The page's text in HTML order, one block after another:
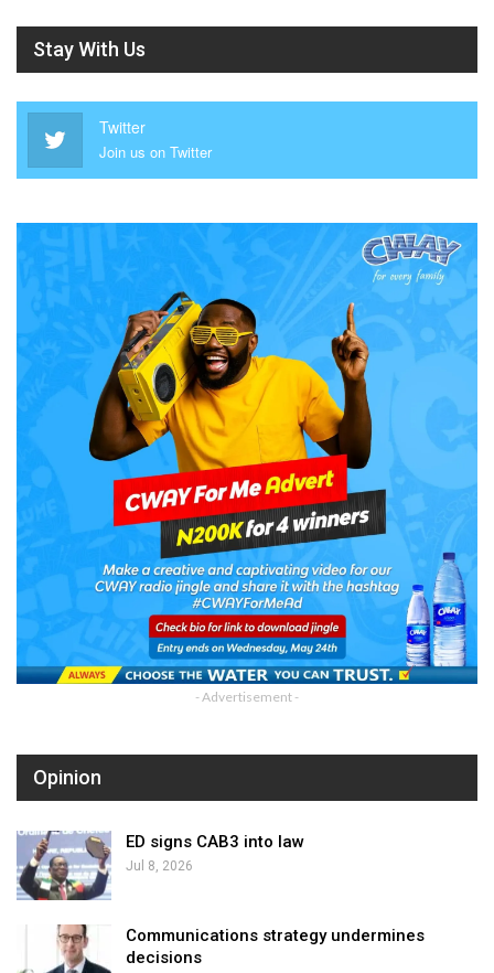
Stay With Us
Twitter
Join us on Twitter
- Advertisement -
Opinion
ED signs CAB3 into law
Jul 8, 2026
Communications strategy undermines
decisions